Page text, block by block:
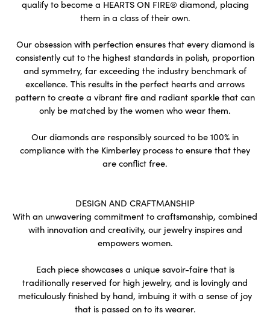
qualify to become a HEARTS ON FIRE® diamond, placing
them in a class of their own.
Our obsession with perfection ensures that every diamond is
consistently cut to the highest standards in polish, proportion
and symmetry, far exceeding the industry benchmark of
excellence. This results in the perfect hearts and arrows
pattern to create a vibrant fire and radiant sparkle that can
only be matched by the women who wear them.
Our diamonds are responsibly sourced to be 100% in
compliance with the Kimberley process to ensure that they
are conflict free.
DESIGN AND CRAFTMANSHIP
With an unwavering commitment to craftsmanship, combined
with innovation and creativity, our jewelry inspires and
empowers women.
Each piece showcases a unique savoir-faire that is
traditionally reserved for high jewelry, and is lovingly and
meticulously finished by hand, imbuing it with a sense of joy
that is passed on to its wearer.